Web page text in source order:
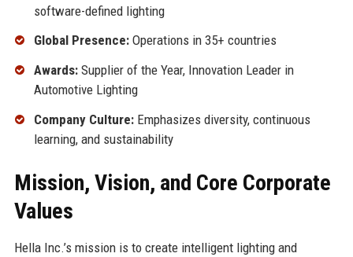
software-defined lighting
Global Presence:Operations in 35+ countries
Awards:Supplier of the Year, Innovation Leader in
Automotive Lighting
Company Culture:Emphasizes diversity, continuous
learning, and sustainability
Mission, Vision, and Core Corporate
Values
Hella Inc.’s mission is to create intelligent lighting and